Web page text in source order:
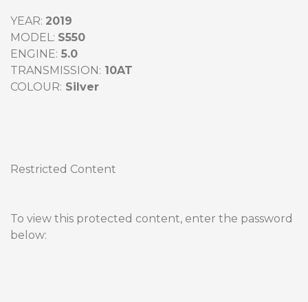
YEAR: 2019
MODEL:
ENGINE:
TRANSMISSION:
COLOUR:
Restricted Content
To view this protected content, enter the password
below: